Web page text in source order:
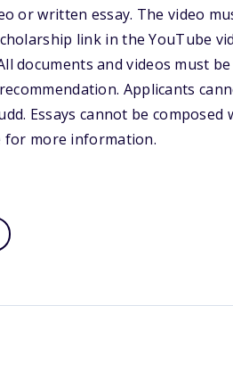
or written essay. The video
link in the YouTube
documents and videos must
Applicants
Essays cannot be
for more information.